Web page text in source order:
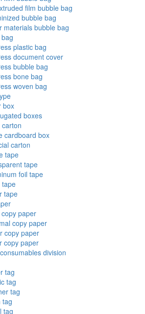
film bubble bag
bubble bag
materials bubble bag
plastic bag
document cover
bubble bag
bone bag
woven bag
box
boxes
carton
cardboard box
carton
tape
tape
foil tape
tape
tape
copy paper
copy paper
copy paper
copy paper
division
tag
tag
tag
tag
tag